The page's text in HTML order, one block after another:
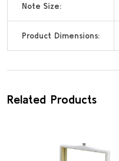
Note Size:
Product Dimensions:
Related Products